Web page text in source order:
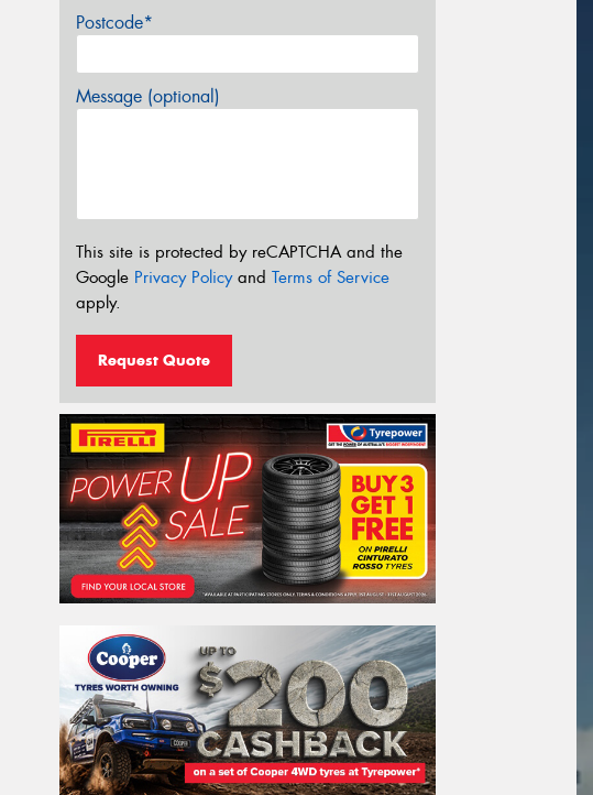
Postcode*
Message (optional)
This site is protected by reCAPTCHA and the
Google Privacy Policyand Terms of Service
apply.
Request Quote